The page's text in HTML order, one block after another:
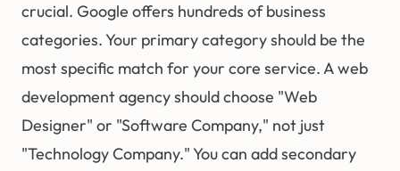
crucial. Google offers hundreds of business
categories. Your primary category should be the
most specific match for your core service. A web
development agency should choose "Web
Designer" or "Software Company," not just
"Technology Company." You can add secondary